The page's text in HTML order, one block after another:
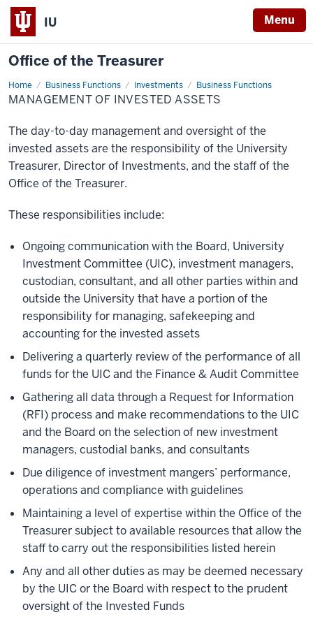
IU Menu
Office of the Treasurer
Home Business Functions Investments Business Functions
Management
of
Invested
MANAGEMENT OF INVESTED ASSETS
The day-to-day management and oversight of the
invested assets are the responsibility of the University
Treasurer, Director of Investments, and the staff of the
Office of the Treasurer.
These responsibilities include:
Ongoing communication with the Board, University
Investment Committee (UIC), investment managers,
custodian, consultant, and all other parties within and
outside the University that have a portion of the
responsibility for managing, safekeeping and
accounting for the invested assets
Delivering a quarterly review of the performance of all
funds for the UIC and the Finance & Audit Committee
Gathering all data through a Request for Information
(RFI) process and make recommendations to the UIC
and the Board on the selection of new investment
managers, custodial banks, and consultants
Due diligence of investment mangers’ performance,
operations and compliance with guidelines
Maintaining a level of expertise within the Office of the
Treasurer subject to available resources that allow the
staff to carry out the responsibilities listed herein
Any and all other duties as may be deemed necessary
by the UIC or the Board with respect to the prudent
oversight of the Invested Funds